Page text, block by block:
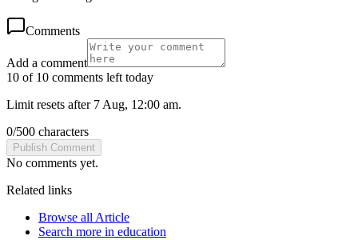
Comments
Add a comment
10 of 10 comments left today
Limit resets after 7 Aug, 12:00 am.
0/500 characters
Publish Comment
No comments yet.
Related links
Browse all Article
Search more in education